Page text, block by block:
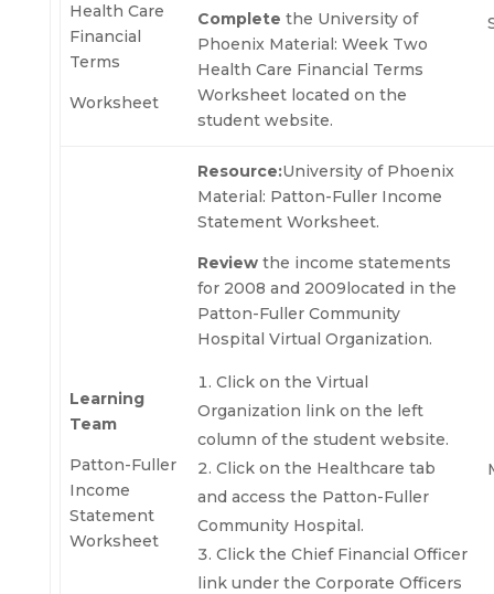
Health Care
Financial
Terms
Worksheet
Complete the University of
Phoenix Material: Week Two
Health Care Financial Terms
Worksheet located on the
student website.
Learning
Team
Patton-Fuller
Income
Statement
Worksheet
Resource:University of Phoenix
Material: Patton-Fuller Income
Statement Worksheet.
Review the income statements
for 2008 and 2009located in the
Patton-Fuller Community
Hospital Virtual Organization.
Click on the Virtual
Organization link on the left
column of the student website.
Click on the Healthcare tab
and access the Patton-Fuller
Community Hospital.
Click the Chief Financial Officer
link under the Corporate Officers